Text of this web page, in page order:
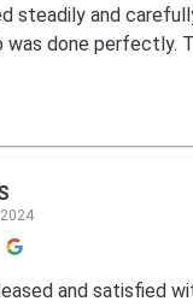
steadily and
was done perfectly.
and satisfied